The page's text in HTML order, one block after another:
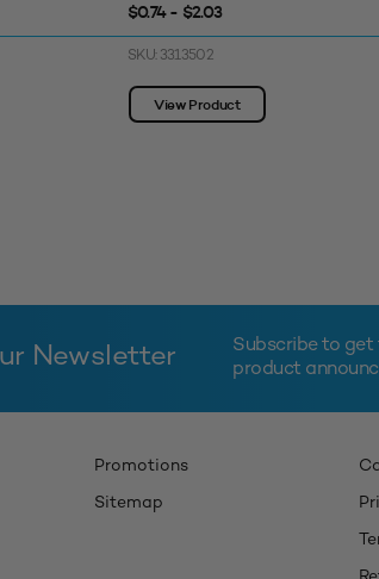
$0.74 - $2.03
SKU: 3313502
View Product
Newsletter
Subscribe to
product
Promotions
Sitemap